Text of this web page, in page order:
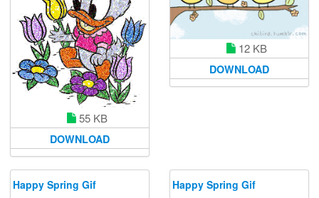
55 KB
DOWNLOAD
12 KB
DOWNLOAD
Happy Spring Gif Happy Spring Gif